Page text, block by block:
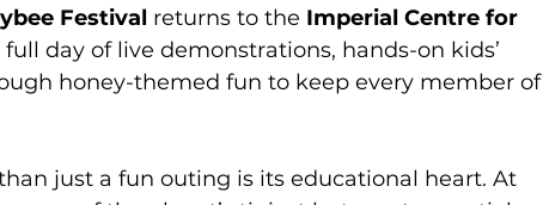
Festival returns to the Imperial Centre for
day of live demonstrations, hands-on kids’
honey-themed fun to keep every member of
just a fun outing is its educational heart. At